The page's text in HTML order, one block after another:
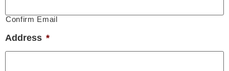
Confirm Email
Address *